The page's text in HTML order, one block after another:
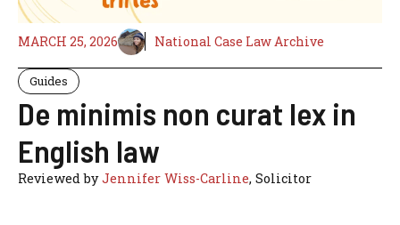
MARCH 25, 2026 National Case Law Archive
Guides
De minimis non curat lex in
English law
Reviewed byJennifer Wiss-Carline, Solicitor